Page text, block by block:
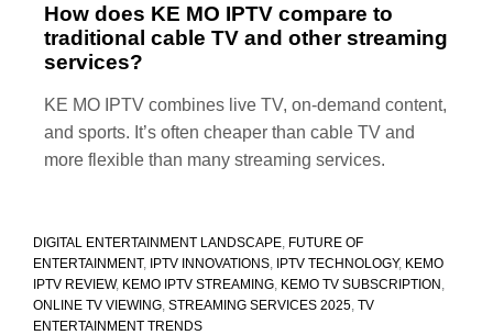
How does KE MO IPTV compare to
traditional cable TV and other streaming
services?
KE MO IPTV combines live TV, on-demand content,
and sports. It’s often cheaper than cable TV and
more flexible than many streaming services.
DIGITAL ENTERTAINMENT LANDSCAPE FUTURE OF
ENTERTAINMENT, IPTV INNOVATIONS IPTV TECHNOLOGY, KEMO
IPTV REVIEW, KEMO IPTV STREAMING KEMO TV SUBSCRIPTION
ONLINE TV VIEWING STREAMING SERVICES 2025 TV
ENTERTAINMENT TRENDS